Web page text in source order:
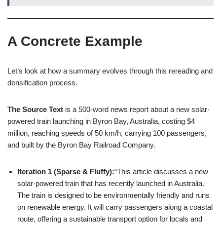
A Concrete Example
Let’s look at how a summary evolves through this rereading and
densification process.
The Source Text is a 500-word news report about a new solar-
powered train launching in Byron Bay, Australia, costing $4
million, reaching speeds of 50 km/h, carrying 100 passengers,
and built by the Byron Bay Railroad Company.
Iteration 1 (Sparse & Fluffy):“This article discusses a new
solar-powered train that has recently launched in Australia.
The train is designed to be environmentally friendly and runs
on renewable energy. It will carry passengers along a coastal
route, offering a sustainable transport option for locals and